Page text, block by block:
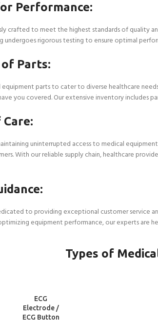
Performance:
crafted to meet the highest standards of quality
undergoes rigorous testing to ensure optimal
of Parts:
parts to cater to diverse healthcare
you covered. Our extensive inventory includes
uninterrupted access to medical
With our reliable supply chain, healthcare
to providing exceptional customer service
equipment performance, our experts are
Types of
READ
MORE
ECG
Electrode /
ECG Button